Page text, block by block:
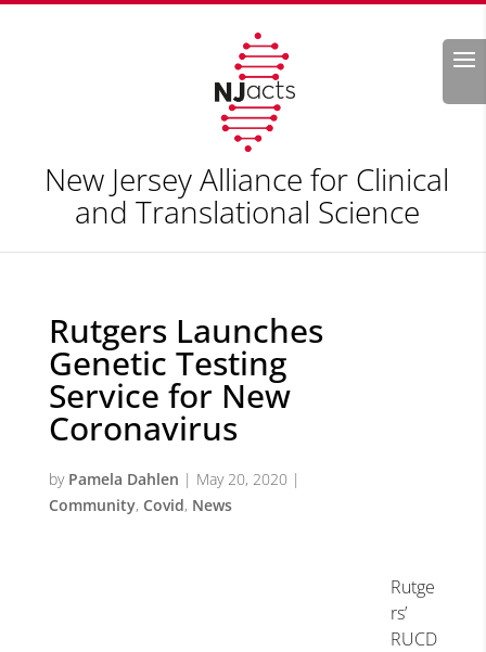
Search
New Jersey Alliance for Clinical
and Translational Science
Rutgers Launches
Genetic Testing
Service for New
Coronavirus
by Pamela Dahlen | May 20, 2020 |
Community, Covid, News
Rutge
rs’
RUCD